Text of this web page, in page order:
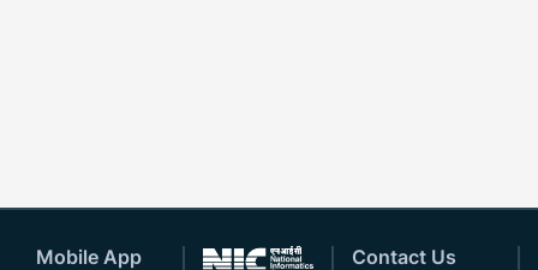
Mobile App Contact Us